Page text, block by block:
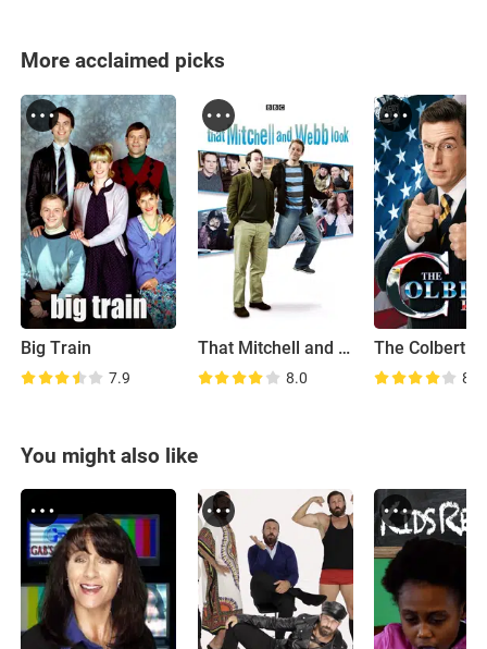
More acclaimed picks
Big Train
7.9
That Mitchell and Webb Look
8.0
The Colbert
8.4
You might also like